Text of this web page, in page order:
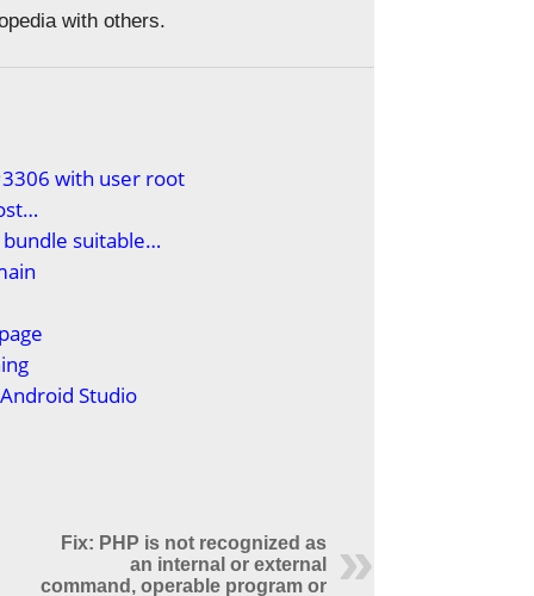
with others.
with user root
bundle suitable…
Studio
Fix: PHP is not recognized as
an internal or external
command, operable program or